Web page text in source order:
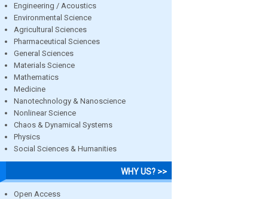
Engineering / Acoustics
Environmental Science
Agricultural Sciences
Pharmaceutical Sciences
General Sciences
Materials Science
Mathematics
Medicine
Nanotechnology & Nanoscience
Nonlinear Science
Chaos & Dynamical Systems
Physics
Social Sciences & Humanities
WHY US? >>
Open Access